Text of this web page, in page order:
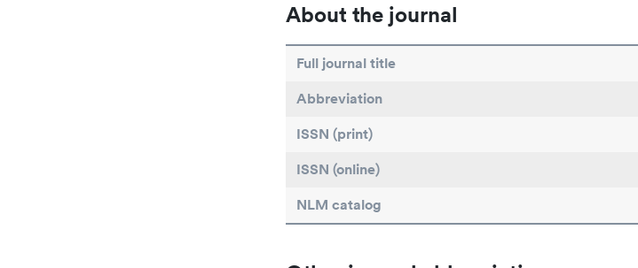
About the journal
Full journal title
Abbreviation
ISSN (print)
ISSN (online)
NLM catalog